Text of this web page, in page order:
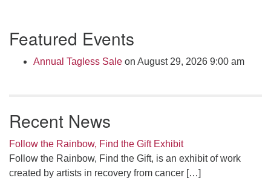
Navigation
Featured Events
Annual Tagless Sale on August 29, 2026 9:00 am
Recent News
Follow the Rainbow, Find the Gift Exhibit
Follow the Rainbow, Find the Gift, is an exhibit of work
created by artists in recovery from cancer […]